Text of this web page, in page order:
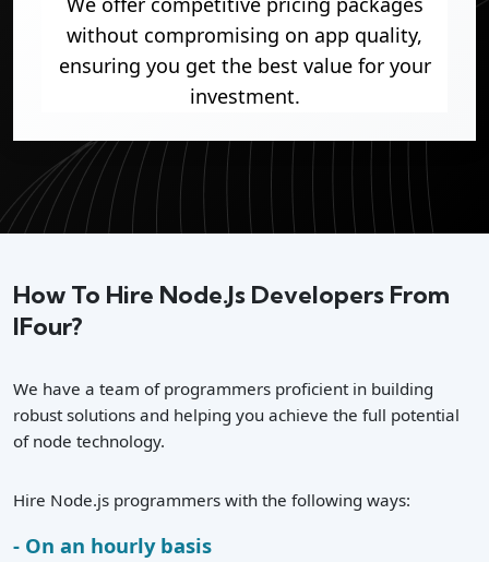
without compromising on app quality,
ensuring you get the best value for your
investment.
How To Hire Node.js Developers From
IFour?
We have a team of programmers proficient in building
robust solutions and helping you achieve the full potential
of node technology.
Hire Node.js programmers with the following ways:
On an hourly basis